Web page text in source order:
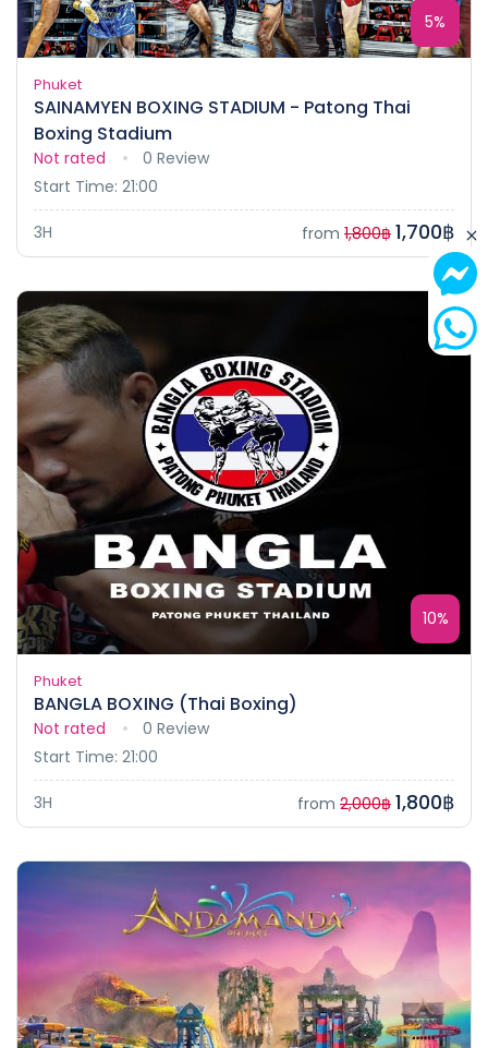
5%
Phuket
SAINAMYEN BOXING STADIUM - Patong Thai
Boxing Stadium
Not rated
0 Review
Start Time: 21:00
3H from 1,800฿ 1,700฿
10%
Phuket
BANGLA BOXING (Thai Boxing)
Not rated
0 Review
Start Time: 21:00
3H from 2,000฿ 1,800฿